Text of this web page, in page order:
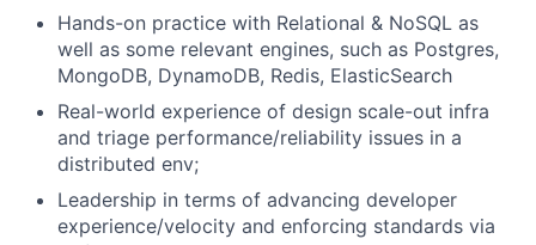
Hands-on practice with Relational & NoSQL as
well as some relevant engines, such as Postgres,
MongoDB, DynamoDB, Redis, ElasticSearch
Real-world experience of design scale-out infra
and triage performance/reliability issues in a
distributed env;
Leadership in terms of advancing developer
experience/velocity and enforcing standards via